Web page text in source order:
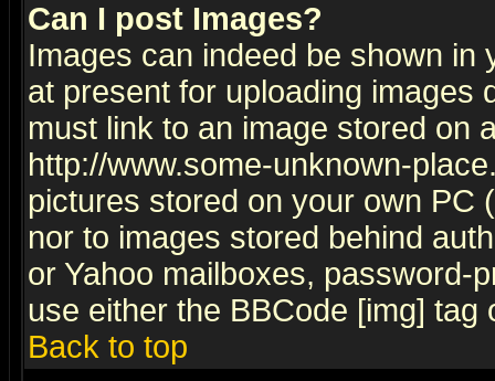
Can I post Images?
Images can indeed be shown in
at present for uploading images
must link to an image stored on
http://www.some-unknown-
pictures stored on your own PC
nor to images stored behind
or Yahoo mailboxes, password-
use either the BBCode [img]
Back to top